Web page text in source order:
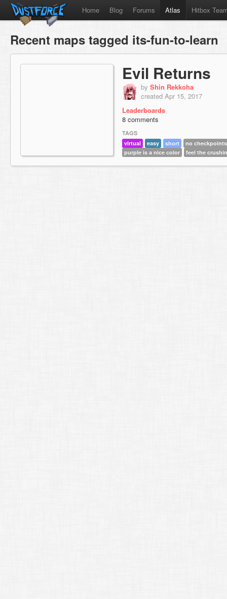
Home Blog Forums Atlas Hitbox
Recent maps tagged its-fun-to-learn
Evil Returns
by Shin Rekkoha
created Apr 15, 2017
Leaderboards
8 comments
TAGS
virtual
easy short
no checkpoints
purple is a nice color
feel the